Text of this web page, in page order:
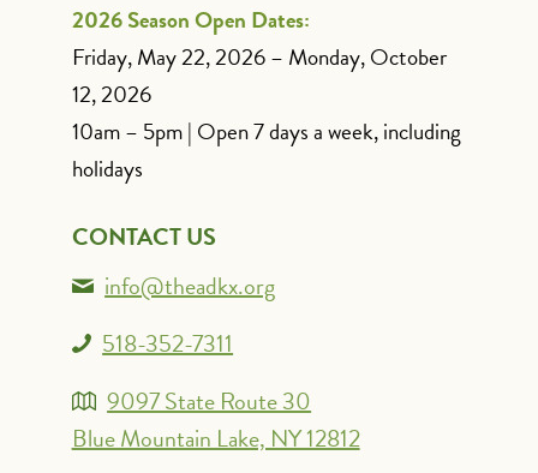
2026 Season Open Dates:
Friday, May 22, 2026 – Monday, October
12, 2026
10am – 5pm | Open 7 days a week, including
holidays
CONTACT US
info@theadkx.org
518-352-7311
9097 State Route 30
Blue Mountain Lake, NY 12812